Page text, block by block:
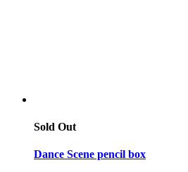
Sold Out
Dance Scene pencil box